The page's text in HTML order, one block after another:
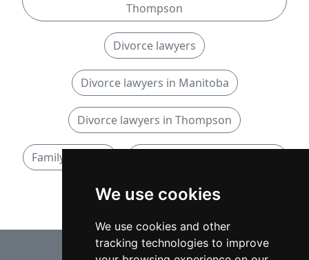
We use cookies
We use cookies and other
tracking technologies to improve
Thompson
Divorce lawyers
Divorce lawyers in Manitoba
Divorce lawyers in Thompson
Family lawyers
Family lawyers in Thompson